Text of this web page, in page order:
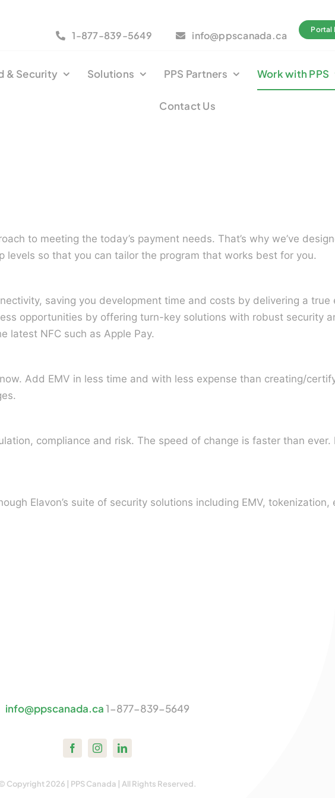
1-877-839-5649 info@ppscanada.ca Portal
& Security Solutions PPS Partners Work with PPS
Contact Us
to meeting the today’s payment needs. That’s why we’ve
so that you can tailor the program that works best for you.
saving you development time and costs by delivering a
opportunities by offering turn-key solutions with robust security
latest NFC such as Apple Pay.
Add EMV in less time and with less expense than creating/
compliance and risk. The speed of change is faster than ever.
Elavon’s suite of security solutions including EMV,
info@ppscanada.ca1-877-839-5649
Copyright 2026 | PPS Canada | All Rights Reserved.